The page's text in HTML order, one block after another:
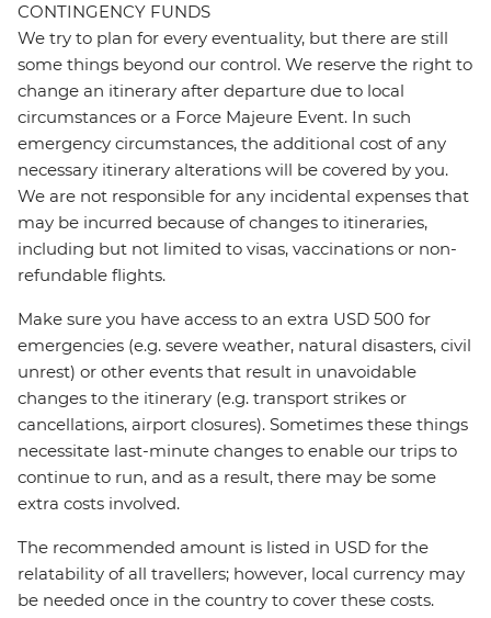
CONTINGENCY FUNDS
We try to plan for every eventuality, but there are still
some things beyond our control. We reserve the right to
change an itinerary after departure due to local
circumstances or a Force Majeure Event. In such
emergency circumstances, the additional cost of any
necessary itinerary alterations will be covered by you.
We are not responsible for any incidental expenses that
may be incurred because of changes to itineraries,
including but not limited to visas, vaccinations or non-
refundable flights.
Make sure you have access to an extra USD 500 for
emergencies (e.g. severe weather, natural disasters, civil
unrest) or other events that result in unavoidable
changes to the itinerary (e.g. transport strikes or
cancellations, airport closures). Sometimes these things
necessitate last-minute changes to enable our trips to
continue to run, and as a result, there may be some
extra costs involved.
The recommended amount is listed in USD for the
relatability of all travellers; however, local currency may
be needed once in the country to cover these costs.